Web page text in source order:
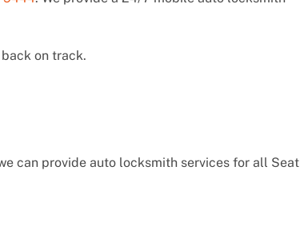
on track.
can provide auto locksmith services for all Seat